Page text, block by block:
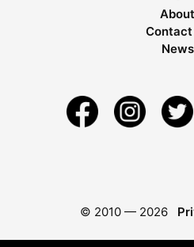
About
News
© 2010 — 2026